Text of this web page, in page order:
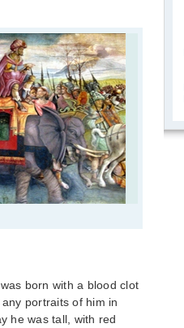
born with a blood clot
portraits of him in
he was tall, with red